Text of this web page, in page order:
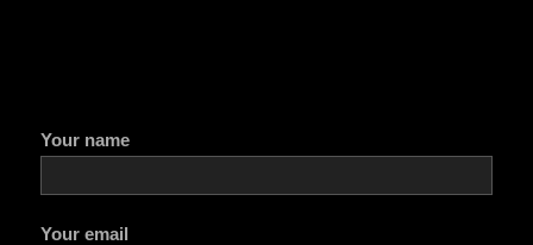
Your name
Your email